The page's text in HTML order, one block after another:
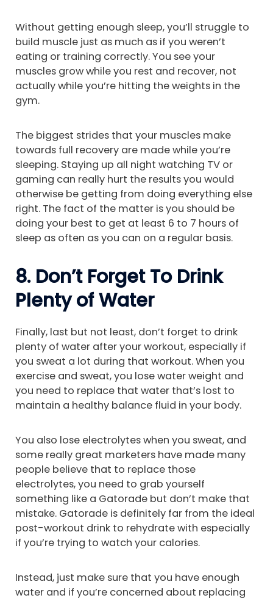
Without getting enough sleep, you’ll struggle to
build muscle just as much as if you weren’t
eating or training correctly. You see your
muscles grow while you rest and recover, not
actually while you’re hitting the weights in the
gym.
The biggest strides that your muscles make
towards full recovery are made while you’re
sleeping. Staying up all night watching TV or
gaming can really hurt the results you would
otherwise be getting from doing everything else
right. The fact of the matter is you should be
doing your best to get at least 6 to 7 hours of
sleep as often as you can on a regular basis.
8. Don’t Forget To Drink
Plenty of Water
Finally, last but not least, don’t forget to drink
plenty of water after your workout, especially if
you sweat a lot during that workout. When you
exercise and sweat, you lose water weight and
you need to replace that water that’s lost to
maintain a healthy balance fluid in your body.
You also lose electrolytes when you sweat, and
some really great marketers have made many
people believe that to replace those
electrolytes, you need to grab yourself
something like a Gatorade but don’t make that
mistake. Gatorade is definitely far from the ideal
post-workout drink to rehydrate with especially
if you’re trying to watch your calories.
Instead, just make sure that you have enough
water and if you’re concerned about replacing